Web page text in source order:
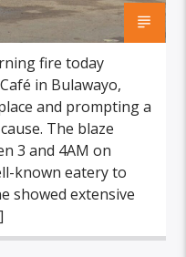
fire today
in Bulawayo,
and prompting a
The blaze
3 and 4AM on
known eatery to
showed extensive